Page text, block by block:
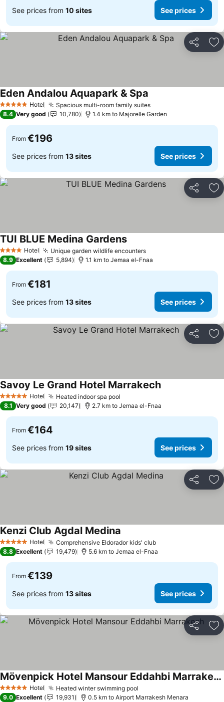
See prices from 10 sites See prices
Share
5 Stars Hotel Spacious multi-room family suites
Eden Andalou Aquapark & Spa
8.4 Very good 10,780 1.4 km to Majorelle Garden
From €196
See prices from 13 sites See prices
Share
4 Stars Hotel Unique garden wildlife encounters
TUI BLUE Medina Gardens
8.9 Excellent 5,894 1.1 km to Jemaa el-Fnaa
From €181
See prices from 13 sites See prices
Share
5 Stars Hotel Heated indoor spa pool
Savoy Le Grand Hotel Marrakech
8.1 Very good 20,147 2.7 km to Jemaa el-Fnaa
From €164
See prices from 19 sites See prices
Share
5 Stars Hotel Comprehensive Eldorador kids' club
Kenzi Club Agdal Medina
8.8 Excellent 19,479 5.6 km to Jemaa el-Fnaa
From €139
See prices from 13 sites See prices
Share
5 Stars Hotel Heated winter swimming pool
Mövenpick Hotel Mansour Eddahbi Marrakech
9.0 Excellent 19,931 0.5 km to Airport Marrakesh Menara